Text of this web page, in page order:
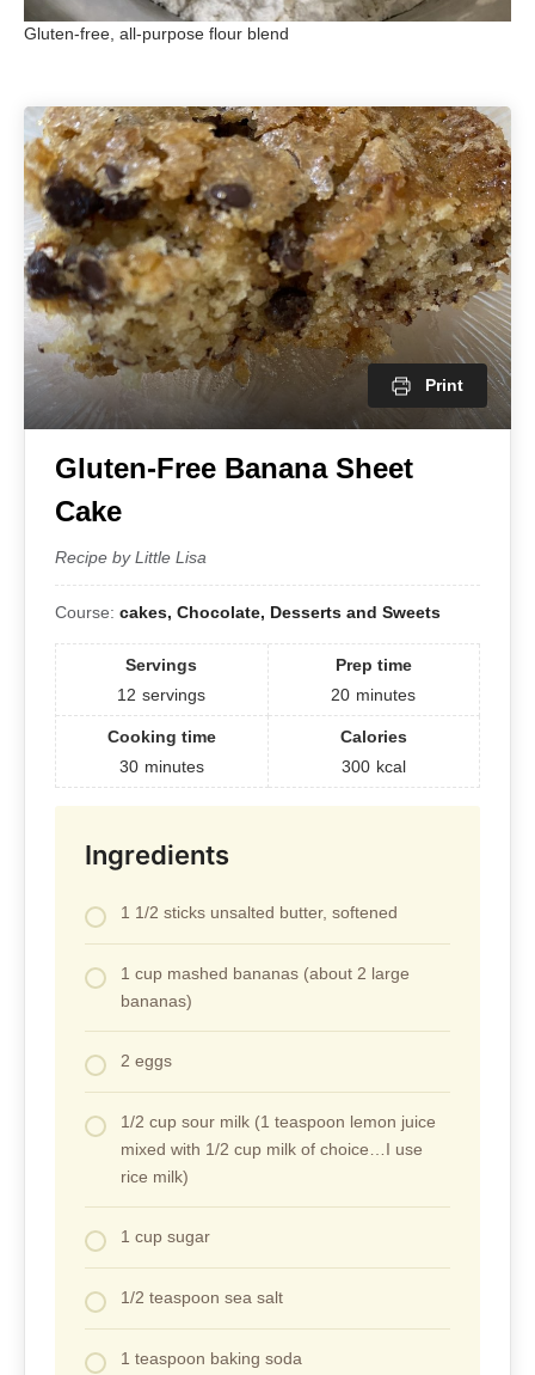
Gluten-free, all-purpose flour blend
Print
Gluten-Free Banana Sheet
Cake
Recipe by Little Lisa
Course: cakes, Chocolate, Desserts and Sweets
Servings
12 servings
Prep time
20 minutes
Cooking time
30 minutes
Calories
300 kcal
Ingredients
1 1/2 sticks unsalted butter, softened
1 cup mashed bananas (about 2 large
bananas)
2 eggs
1/2 cup sour milk (1 teaspoon lemon juice
mixed with 1/2 cup milk of choice…I use
rice milk)
1 cup sugar
1/2 teaspoon sea salt
1 teaspoon baking soda